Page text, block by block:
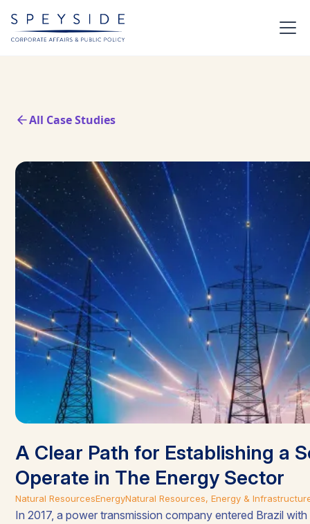
All Case Studies
A Clear Path for Establishing a
Operate in The Energy Sector
Natural ResourcesEnergyNatural Resources, Energy &
In 2017, a power transmission company entered Brazil